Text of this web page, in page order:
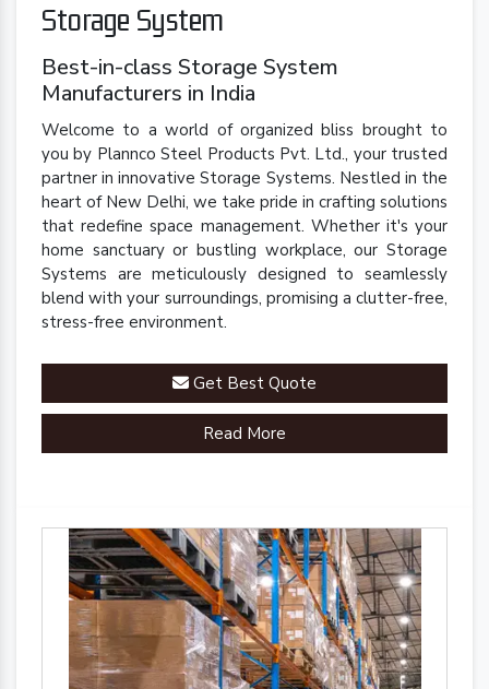
Storage System
Best-in-class Storage System
Manufacturers in India
Welcome to a world of organized bliss brought to
you by Plannco Steel Products Pvt. Ltd., your trusted
partner in innovative Storage Systems. Nestled in the
heart of New Delhi, we take pride in crafting solutions
that redefine space management. Whether it's your
home sanctuary or bustling workplace, our Storage
Systems are meticulously designed to seamlessly
blend with your surroundings, promising a clutter-free,
stress-free environment.
Get Best Quote
Read More